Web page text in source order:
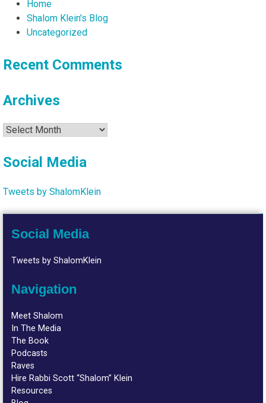
Home
Shalom Klein's Blog
Uncategorized
Recent Comments
Archives
Archives
Social Media
Tweets by ShalomKlein
Social Media
Tweets by ShalomKlein
Navigation
Meet Shalom
In The Media
The Book
Podcasts
Raves
Hire Rabbi Scott “Shalom” Klein
Resources